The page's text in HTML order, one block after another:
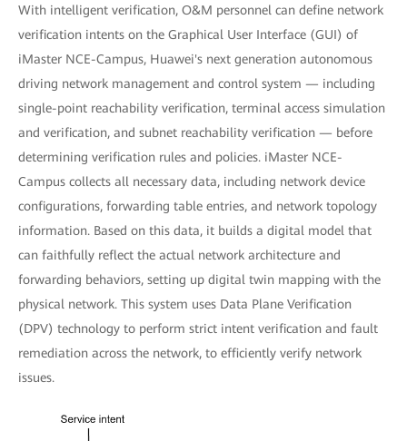
With intelligent verification, O&M personnel can define network
verification intents on the Graphical User Interface (GUI) of
iMaster NCE-Campus, Huawei's next generation autonomous
driving network management and control system — including
single-point reachability verification, terminal access simulation
and verification, and subnet reachability verification — before
determining verification rules and policies. iMaster NCE-
Campus collects all necessary data, including network device
configurations, forwarding table entries, and network topology
information. Based on this data, it builds a digital model that
can faithfully reflect the actual network architecture and
forwarding behaviors, setting up digital twin mapping with the
physical network. This system uses Data Plane Verification
(DPV) technology to perform strict intent verification and fault
remediation across the network, to efficiently verify network
issues.